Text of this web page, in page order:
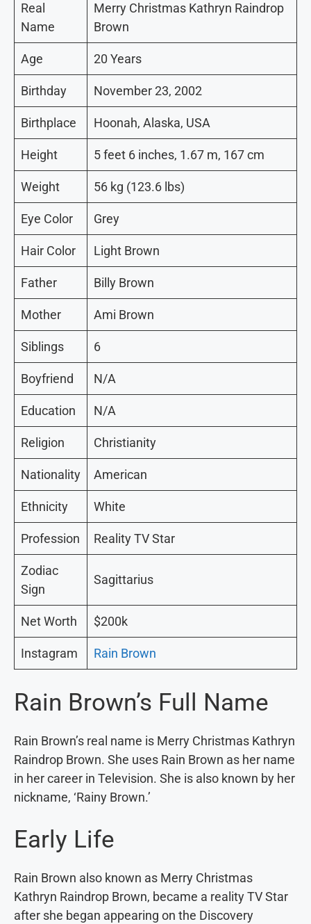
Real
Name
Merry Christmas Kathryn Raindrop
Brown
Age 20 Years
Birthday November 23, 2002
Birthplace Hoonah, Alaska, USA
Height 5 feet 6 inches, 1.67 m, 167 cm
Weight 56 kg (123.6 lbs)
Eye Color Grey
Hair Color Light Brown
Father Billy Brown
Mother Ami Brown
Siblings 6
Boyfriend N/A
Education N/A
Religion Christianity
Nationality American
Ethnicity White
Profession Reality TV Star
Zodiac
Sign
Sagittarius
Net Worth $200k
Instagram Rain Brown
Rain Brown’s Full Name
Rain Brown’s real name is Merry Christmas Kathryn
Raindrop Brown. She uses Rain Brown as her name
in her career in Television. She is also known by her
nickname, ‘Rainy Brown.’
Early Life
Rain Brown also known as Merry Christmas
Kathryn Raindrop Brown, became a reality TV Star
after she began appearing on the Discovery